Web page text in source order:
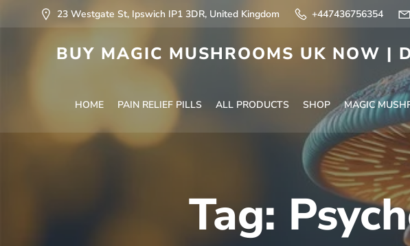
23 Westgate St, Ipswich IP1 3DR, United Kingdom +447436756354
BUY MAGIC MUSHROOMS UK NOW |
HOME PAIN RELIEF PILLS ALL PRODUCTS SHOP MAGIC
Tag: